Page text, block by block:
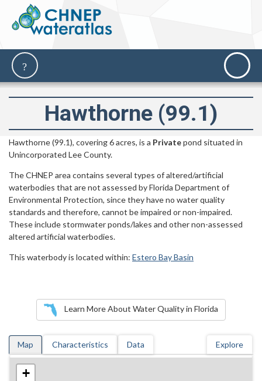
Hawthorne (99.1)
Hawthorne (99.1), covering 6 acres, is a Privatepond situated in
Unincorporated Lee County.
The CHNEP area contains several types of altered/artificial
waterbodies that are not assessed by Florida Department of
Environmental Protection, since they have no water quality
standards and therefore, cannot be impaired or non-impaired.
These include stormwater ponds/lakes and other non-assessed
altered artificial waterbodies.
This waterbody is located within: Estero Bay Basin
Learn More About Water Quality in Florida
Map Characteristics Data Explore
+